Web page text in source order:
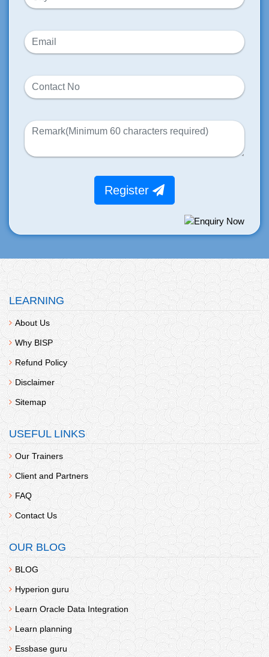
Register
LEARNING
About Us
Why BISP
Refund Policy
Disclaimer
Sitemap
USEFUL LINKS
Our Trainers
Client and Partners
FAQ
Contact Us
OUR BLOG
BLOG
Hyperion guru
Learn Oracle Data Integration
Learn planning
Essbase guru